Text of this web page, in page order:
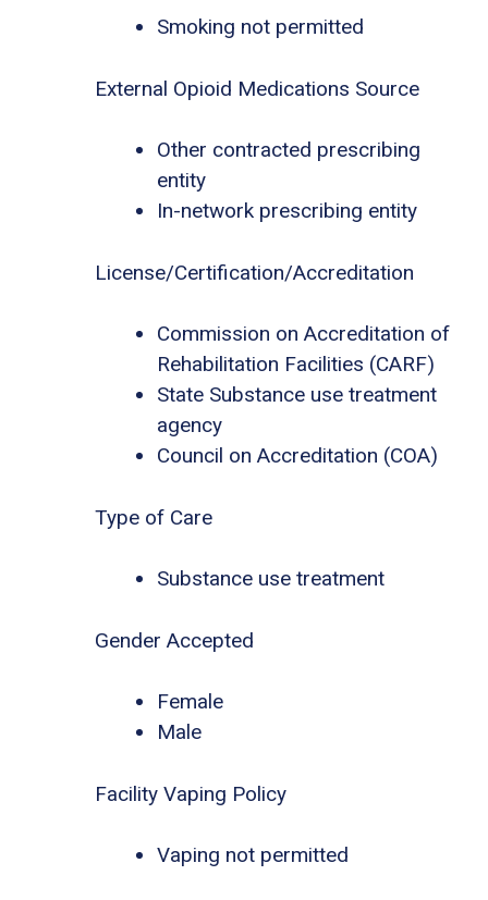
Smoking not permitted
External Opioid Medications Source
Other contracted prescribing
entity
In-network prescribing entity
License/Certification/Accreditation
Commission on Accreditation of
Rehabilitation Facilities (CARF)
State Substance use treatment
agency
Council on Accreditation (COA)
Type of Care
Substance use treatment
Gender Accepted
Female
Male
Facility Vaping Policy
Vaping not permitted